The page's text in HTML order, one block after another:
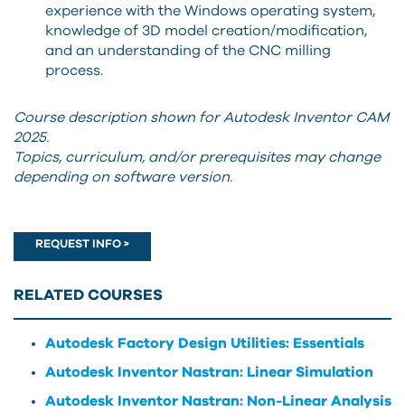
experience with the Windows operating system,
knowledge of 3D model creation/modification,
and an understanding of the CNC milling
process.
Course description shown for Autodesk Inventor CAM
2025.
Topics, curriculum, and/or prerequisites may change
depending on software version.
REQUEST INFO >
RELATED COURSES
Autodesk Factory Design Utilities: Essentials
Autodesk Inventor Nastran: Linear Simulation
Autodesk Inventor Nastran: Non-Linear Analysis